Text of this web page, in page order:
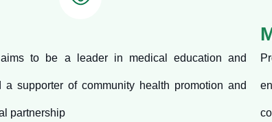
to be a leader in medical education and
a supporter of community health promotion and
partnership